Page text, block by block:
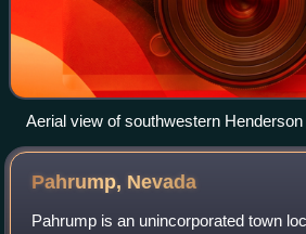
Aerial view of southwestern
(right) with Interstate 15 in between.
Pahrump, Nevada
Pahrump is an unincorporated town